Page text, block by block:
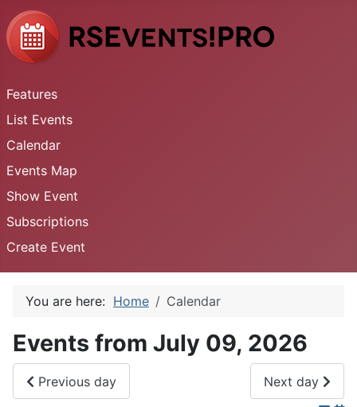
Features
List Events
Calendar
Events Map
Show Event
Subscriptions
Create Event
You are here: Home Calendar
Events from July 09, 2026
Previous day Next day